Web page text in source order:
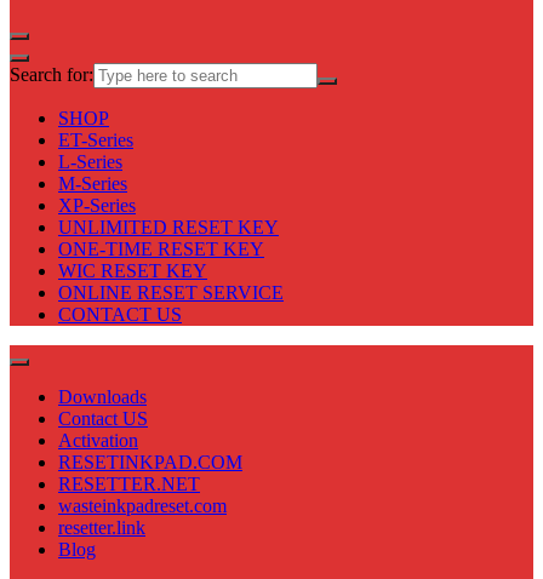
Search for:
SHOP
ET-Series
L-Series
M-Series
XP-Series
UNLIMITED RESET KEY
ONE-TIME RESET KEY
WIC RESET KEY
ONLINE RESET SERVICE
CONTACT US
Downloads
Contact US
Activation
RESETINKPAD.COM
RESETTER.NET
wasteinkpadreset.com
resetter.link
Blog